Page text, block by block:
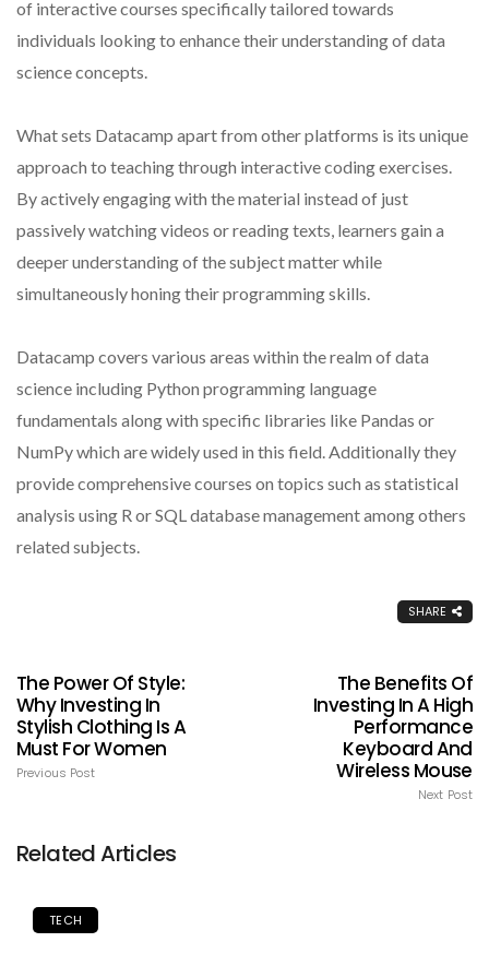
of interactive courses specifically tailored towards
individuals looking to enhance their understanding of data
science concepts.
What sets Datacamp apart from other platforms is its unique
approach to teaching through interactive coding exercises.
By actively engaging with the material instead of just
passively watching videos or reading texts, learners gain a
deeper understanding of the subject matter while
simultaneously honing their programming skills.
Datacamp covers various areas within the realm of data
science including Python programming language
fundamentals along with specific libraries like Pandas or
NumPy which are widely used in this field. Additionally they
provide comprehensive courses on topics such as statistical
analysis using R or SQL database management among others
related subjects.
SHARE
The Power Of Style:
Why Investing In
Stylish Clothing Is A
Must For Women
Previous Post
The Benefits Of
Investing In A High
Performance
Keyboard And
Wireless Mouse
Next Post
Related Articles
TECH